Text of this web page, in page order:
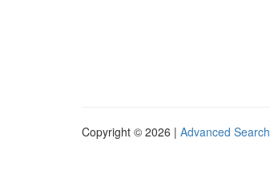
Copyright © 2026 | Advanced Search